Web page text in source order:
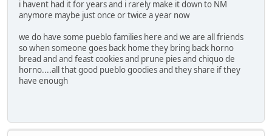
i havent had it for years and i rarely make it down to NM
anymore maybe just once or twice a year now
we do have some pueblo families here and we are all friends
so when someone goes back home they bring back horno
bread and and feast cookies and prune pies and chiquo de
horno....all that good pueblo goodies and they share if they
have enough